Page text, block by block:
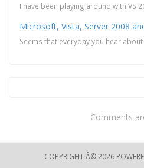
Microsoft, Vista, Server 2008
Comments
COPYRIGHT Â© 2026